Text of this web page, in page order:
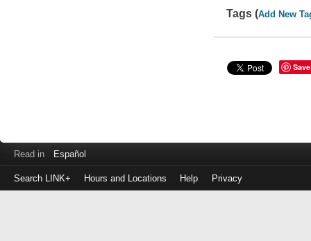
Tags (Add New
Save
Read in Español
Search LINK+ Hours and Locations Help Privacy